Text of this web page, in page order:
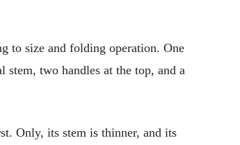
to size and folding operation. One
two handles at the top, and a
Only, its stem is thinner, and its